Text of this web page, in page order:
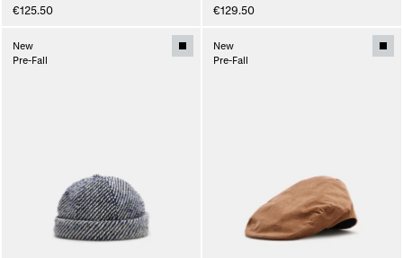
€125.50 €129.50
New
Pre-Fall
New
Pre-Fall